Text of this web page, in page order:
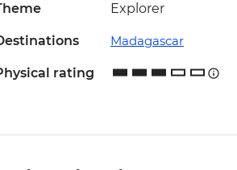
Explorer
Madagascar
rating